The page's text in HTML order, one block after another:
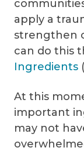
apply a
strengthen
can do this
Ingredients
At this
important
may not